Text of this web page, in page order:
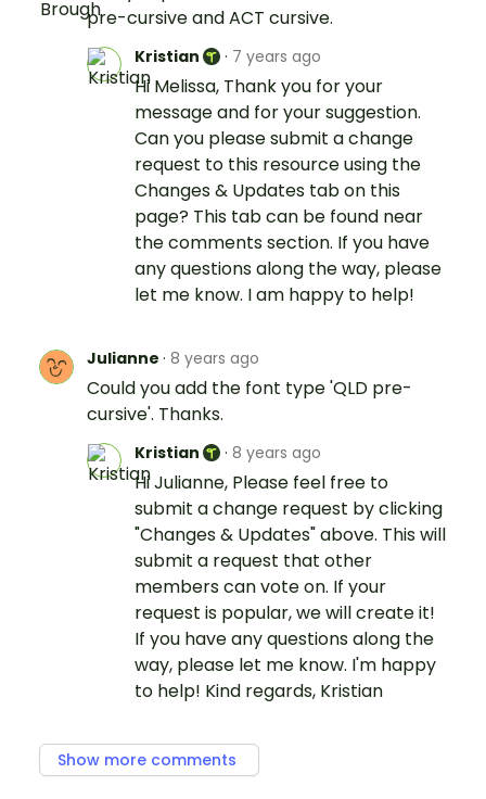
pre-cursive and ACT cursive.
Kristian · 7 years ago
Hi Melissa, Thank you for your
message and for your suggestion.
Can you please submit a change
request to this resource using the
Changes & Updates tab on this
page? This tab can be found near
the comments section. If you have
any questions along the way, please
let me know. I am happy to help!
Julianne · 8 years ago
Could you add the font type 'QLD pre-
cursive'. Thanks.
Kristian · 8 years ago
Hi Julianne, Please feel free to
submit a change request by clicking
"Changes & Updates" above. This will
submit a request that other
members can vote on. If your
request is popular, we will create it!
If you have any questions along the
way, please let me know. I'm happy
to help! Kind regards, Kristian
Show more comments